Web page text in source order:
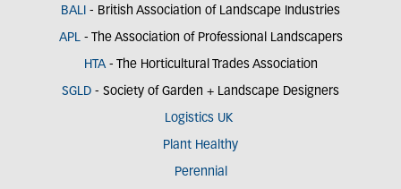
BALI - British Association of Landscape Industries
APL- The Association of Professional Landscapers
HTA - The Horticultural Trades Association
SGLD - Society of Garden + Landscape Designers
Logistics UK
Plant Healthy
Perennial